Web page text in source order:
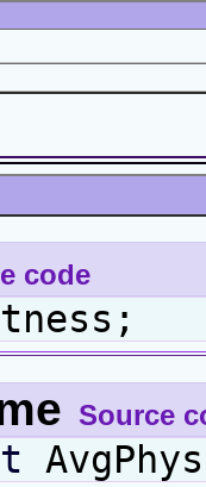
code
Source